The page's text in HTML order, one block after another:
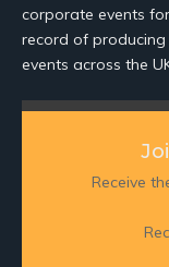
corporate events
record of
events across the
Receive